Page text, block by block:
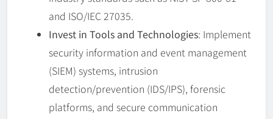
and ISO/IEC 27035.
Invest in Tools and Technologies: Implement
security information and event management
(SIEM) systems, intrusion
detection/prevention (IDS/IPS), forensic
platforms, and secure communication